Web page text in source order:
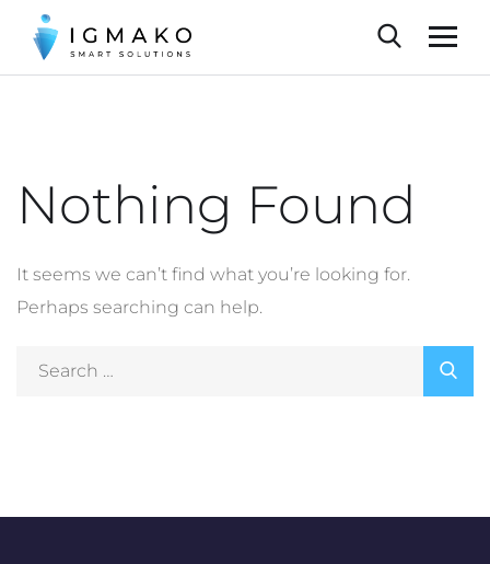
Nothing Found
It seems we can’t find what you’re looking for.
Perhaps searching can help.